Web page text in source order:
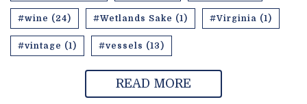
#wine (24) #Wetlands Sake (1) #Virginia (1)
#vintage (1) #vessels (13)
READ MORE